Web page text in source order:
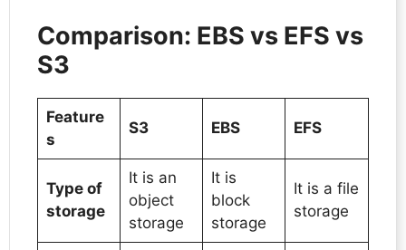
Comparison: EBS vs EFS vs
S3
Feature
s
S3 EBS EFS
Type of
storage
It is an
object
storage
It is
block
storage
It is a file
storage